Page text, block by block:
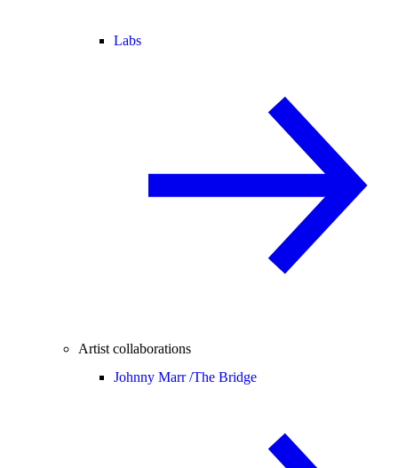
Labs
Artist collaborations
Johnny Marr /The Bridge